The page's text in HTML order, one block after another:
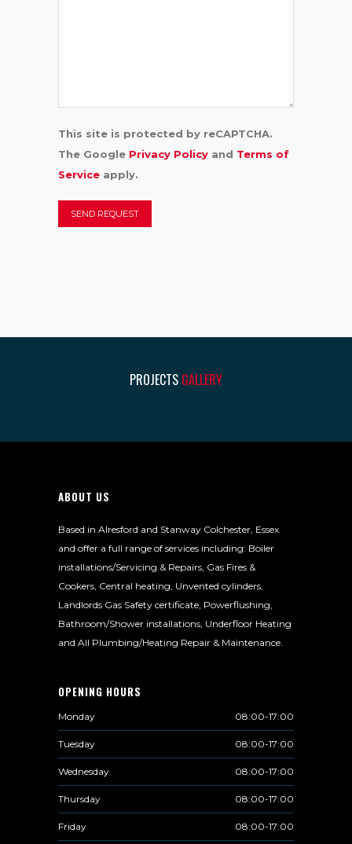
This site is protected by reCAPTCHA.
The Google Privacy Policy and Terms of
Service apply.
PROJECTS GALLERY
ABOUT US
Based in Alresford and Stanway Colchester, Essex
and offer a full range of services including: Boiler
installations/Servicing & Repairs, Gas Fires &
Cookers, Central heating, Unvented cylinders,
Landlords Gas Safety certificate, Powerflushing,
Bathroom/Shower installations, Underfloor Heating
and All Plumbing/Heating Repair & Maintenance.
OPENING HOURS
Monday 08:00-17:00
Tuesday 08:00-17:00
Wednesday 08:00-17:00
Thursday 08:00-17:00
Friday 08:00-17:00